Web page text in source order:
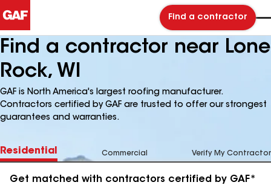
Find a contractor
Find a contractor near Lone
Rock, WI
GAF is North America's largest roofing manufacturer.
Contractors certified by GAF are trusted to offer our strongest
guarantees and warranties.
Residential Commercial Verify My Contractor
Get matched with contractors certified by GAF*